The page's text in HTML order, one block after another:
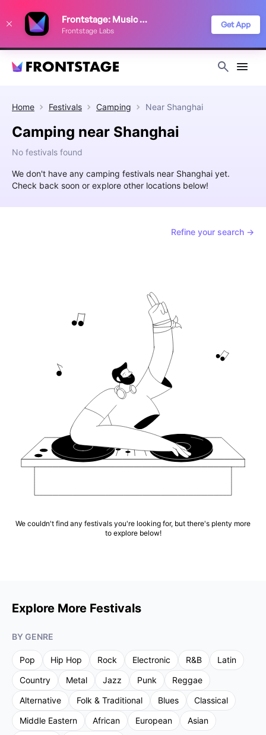
Frontstage: Music Festivals
Frontstage Labs
Get App
Home Festivals Camping Near Shanghai
Camping near Shanghai
No festivals found
We don't have any camping festivals near Shanghai yet.
Check back soon or explore other locations below!
Refine your search →
We couldn't find any festivals you're looking for, but there's plenty more
to explore below!
Explore More Festivals
BY GENRE
Pop Hip Hop Rock Electronic R&B
Latin
Country
Metal Jazz Punk
Reggae
Alternative
Folk & Traditional Blues
Classical
Middle Eastern
African European
Asian
improve your festival discovery experience. Read our
Privacy Policy
Decline